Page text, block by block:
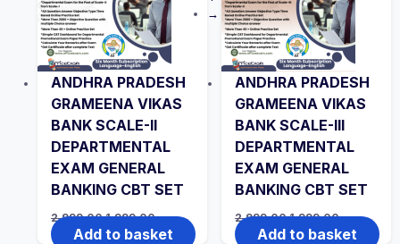
ANDHRA PRADESH
GRAMEENA VIKAS
BANK SCALE-II
DEPARTMENTAL
EXAM GENERAL
BANKING CBT SET
2,999.00Original
price
1,999.00Current
price
Add to basket
ANDHRA PRADESH
GRAMEENA VIKAS
BANK SCALE-III
DEPARTMENTAL
EXAM GENERAL
BANKING CBT SET
2,999.00Original
price
1,999.00Current
price
Add to basket
→